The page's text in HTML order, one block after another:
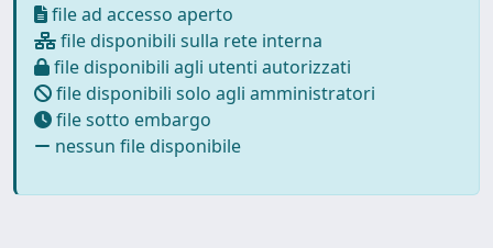
file ad accesso aperto
file disponibili sulla rete interna
file disponibili agli utenti autorizzati
file disponibili solo agli amministratori
file sotto embargo
nessun file disponibile